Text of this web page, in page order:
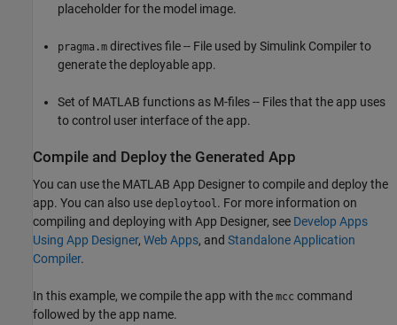
placeholder for the model image.
pragma.m directives file -- File used by Simulink Compiler to
generate the deployable app.
Set of MATLAB functions as M-files -- Files that the app uses
to control user interface of the app.
Compile and Deploy the Generated App
You can use the MATLAB App Designer to compile and deploy the
app. You can also use deploytool. For more information on
compiling and deploying with App Designer, see Develop Apps
Using App Designer, Web Apps, and Standalone Application
Compiler.
In this example, we compile the app with the mcc command
followed by the app name.